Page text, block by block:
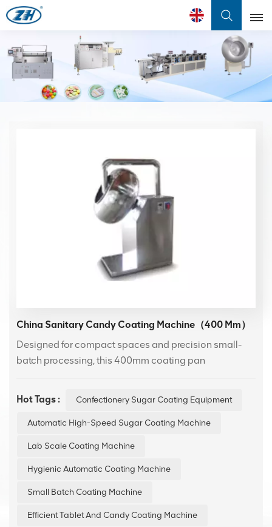
English
English
Français
China Sanitary Candy Coating Machine（400 Mm）
Designed for compact spaces and precision small-
batch processing, this 400mm coating pan
delivers exceptional performance in applying uniform
coatings to confectionery, making it an ideal solution
Hot Tags : Confectionery Sugar Coating Equipment
Automatic High-Speed Sugar Coating Machine
Lab Scale Coating Machine
Hygienic Automatic Coating Machine
Small Batch Coating Machine
Efficient Tablet And Candy Coating Machine